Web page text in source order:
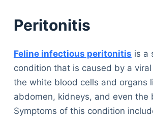
Peritonitis
Feline infectious peritonitis is a
condition that is caused by a
the white blood cells and organs
abdomen, kidneys, and even the
Symptoms of this condition